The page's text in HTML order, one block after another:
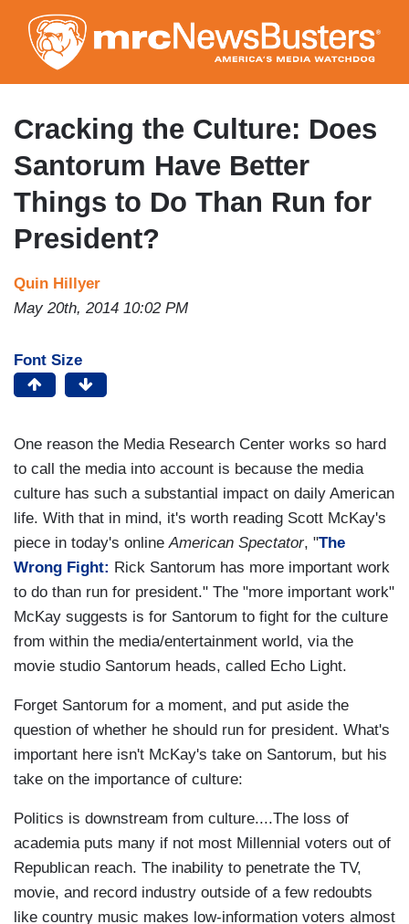
to
main
content
Cracking the Culture: Does
Santorum Have Better
Things to Do Than Run for
President?
Quin Hillyer
May 20th, 2014 10:02 PM
Font Size
One reason the Media Research Center works so hard
to call the media into account is because the media
culture has such a substantial impact on daily American
life. With that in mind, it's worth reading Scott McKay's
piece in today's onlineAmerican Spectator, "The
Wrong Fight: Rick Santorum has more important work
to do than run for president." The "more important work"
McKay suggests is for Santorum to fight for the culture
from within the media/entertainment world, via the
movie studio Santorum heads, called Echo Light.
Forget Santorum for a moment, and put aside the
question of whether he should run for president. What's
important here isn't McKay's take on Santorum, but his
take on the importance of culture:
Politics is downstream from culture....The loss of
academia puts many if not most Millennial voters out of
Republican reach. The inability to penetrate the TV,
movie, and record industry outside of a few redoubts
like country music makes low-information voters almost